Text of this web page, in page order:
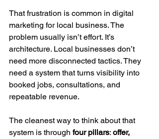
That frustration is common in digital
marketing for local business. The
problem usually isn’t effort. It’s
architecture. Local businesses don’t
need more disconnected tactics. They
need a system that turns visibility into
booked jobs, consultations, and
repeatable revenue.
The cleanest way to think about that
system is through four pillars: offer,